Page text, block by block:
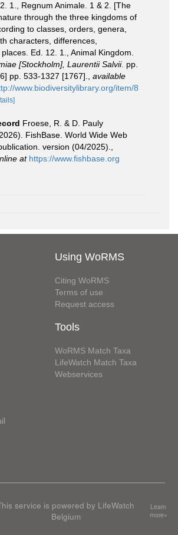
1., Regnum Animale. 1 & 2. [The
through the three kingdoms of
to classes, orders, genera,
characters, differences,
Ed. 12. 1., Animal Kingdom.
[Stockholm], Laurentii Salvii. pp.
pp. 533-1327 [1767].
available
www.biodiversitylibrary.org/item/8
Froese, R. & D. Pauly
FishBase. World Wide Web
version (04/2025).
at https://www.fishbase.org
Using WoRMS
Citing WoRMS
Terms of use
Request access
Tools
WoRMS Match Taxa
LifeWatch Match Taxa
Webservices
service is powered by LifeWatch
Belgium
Learn
more»